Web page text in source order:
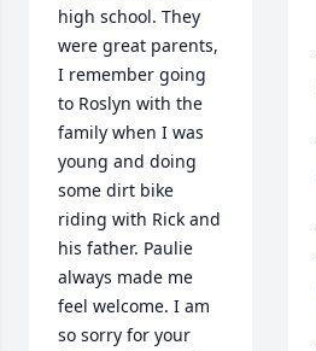
high school. They
were great parents,
I remember going
to Roslyn with the
family when I was
young and doing
some dirt bike
riding with Rick and
his father. Paulie
always made me
feel welcome. I am
so sorry for your